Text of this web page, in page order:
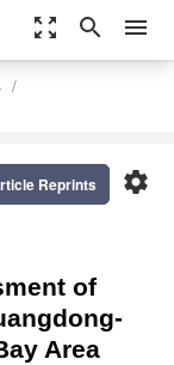
zoom_out_map search menu
settings
Reprints
of
Area